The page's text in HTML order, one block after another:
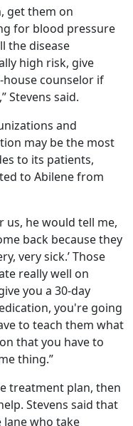
get them on
for blood pressure
the disease
high risk, give
counselor if
Stevens said.
and
may be the most
to its patients,
to Abilene from
us, he would tell me,
back because they
very sick.’ Those
really well on
you a 30-day
you're going
to teach them what
that you have to
thing.”
treatment plan, then
Stevens said that
who take